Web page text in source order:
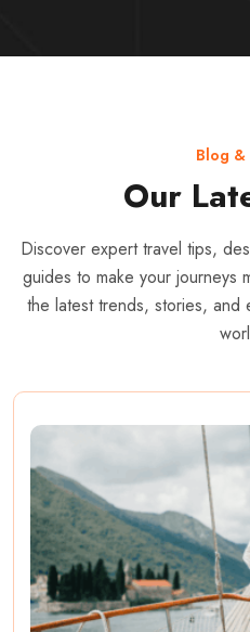
Blog &
Our
Discover expert travel tips,
guides to make your journeys
the latest trends, stories, and